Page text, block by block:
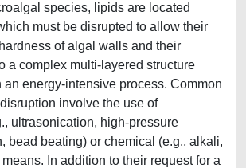
species, lipids are located
must be disrupted to allow their
of algal walls and their
a complex multi-layered structure
an energy-intensive process. Common
involve the use of
ultrasonication, high-pressure
bead beating) or chemical (e.g., alkali,
In addition to their request for a